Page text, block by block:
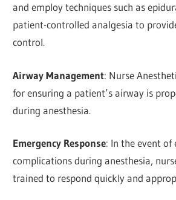
and employ techniques such as
patient-controlled analgesia to
control.
Airway Management: Nurse
for ensuring a patient’s airway is
during anesthesia.
Emergency Response: In the event of
complications during anesthesia,
trained to respond quickly and